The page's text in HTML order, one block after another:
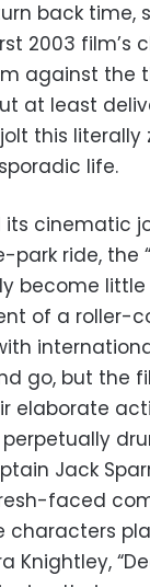
back time,
2003 film’s
against the
at least
this
life.
its cinematic
park ride, the
become
of a roller-
go, but the
elaborate
perpetually
Jack
faced
characters
Knightley,